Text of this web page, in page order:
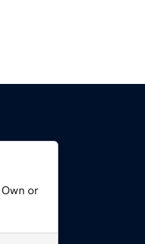
or